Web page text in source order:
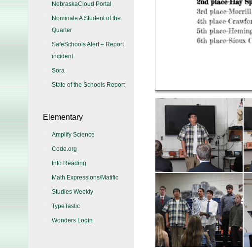
NebraskaCloud Portal
Nominate A Student of the
Quarter
SafeSchools Alert – Report
incident
Sora
State of the Schools Report
Elementary
Amplify Science
Code.org
Into Reading
Math Expressions/Matific
Studies Weekly
TypeTastic
Wonders Login